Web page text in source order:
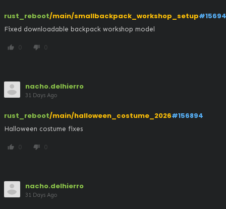
rust_reboot/main/smallbackpack_workshop_setup
Fixed downloadable backpack workshop model
thumb_up 0 thumb_down 0
nacho.delhierro
31 Days Ago
rust_reboot/main/halloween_costume_2026#156894
Halloween costume fixes
thumb_up 0 thumb_down 0
nacho.delhierro
31 Days Ago